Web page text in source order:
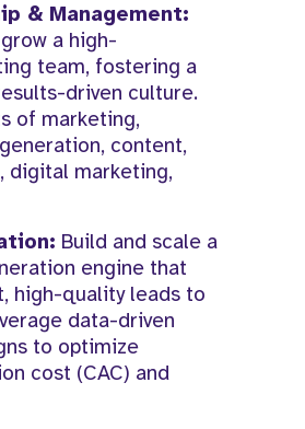
& Management:
a high-
team, fostering a
driven culture.
of marketing,
content,
digital marketing,
Build and scale a
engine that
high-quality leads to
data-driven
to optimize
cost (CAC) and